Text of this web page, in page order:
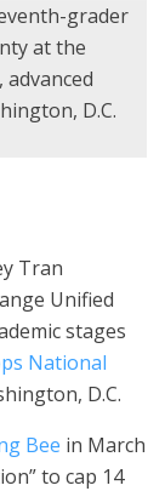
grader
at the
D.C.
Tran
Unified
stages
National
D.C.
Bee in March
to cap 14